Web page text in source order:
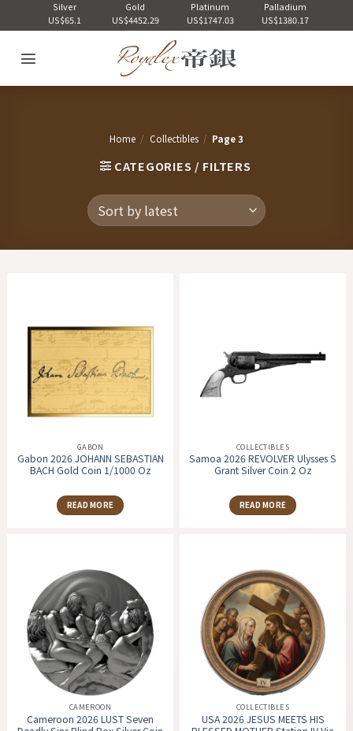
Silver
US$65.1
Gold
US$4452.29
Platinum
US$1747.03
Palladium
US$1380.17
Home / Collectibles / Page 3
CATEGORIES / FILTERS
GABON
Gabon 2026 JOHANN SEBASTIAN
BACH Gold Coin 1/1000 Oz
READ MORE
COLLECTIBLES
Samoa 2026 REVOLVER Ulysses S
Grant Silver Coin 2 Oz
READ MORE
CAMEROON
Cameroon 2026 LUST Seven
COLLECTIBLES
USA 2026 JESUS MEETS HIS